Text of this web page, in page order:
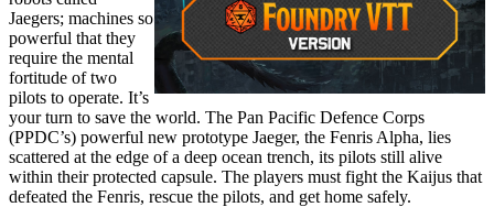
Jaegers; machines so
powerful that they
require the mental
fortitude of two
pilots to operate. It’s
your turn to save the world. The Pan Pacific Defence Corps
(PPDC’s) powerful new prototype Jaeger, the Fenris Alpha, lies
scattered at the edge of a deep ocean trench, its pilots still alive
within their protected capsule. The players must fight the Kaijus that
defeated the Fenris, rescue the pilots, and get home safely.